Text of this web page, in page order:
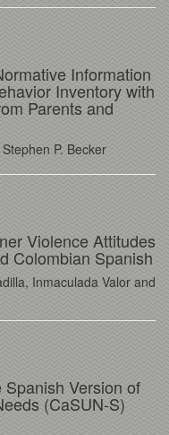
Information
Inventory with
Parents and
P. Becker
Violence Attitudes
Colombian Spanish
Inmaculada Valor and
Version of
(CaSUN-S)